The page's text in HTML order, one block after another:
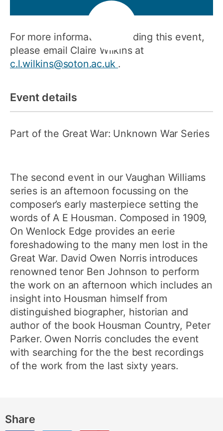
For more information regarding this event,
please email Claire Wilkins at
c.l.wilkins@soton.ac.uk .
Event details
Part of the Great War: Unknown War Series
The second event in our Vaughan Williams
series is an afternoon focussing on the
composer’s early masterpiece setting the
words of A E Housman. Composed in 1909,
On Wenlock Edge provides an eerie
foreshadowing to the many men lost in the
Great War. David Owen Norris introduces
renowned tenor Ben Johnson to perform
the work on an afternoon which includes an
insight into Housman himself from
distinguished biographer, historian and
author of the book Housman Country, Peter
Parker. Owen Norris concludes the event
with searching for the the best recordings
of the work from the last sixty years.
Share